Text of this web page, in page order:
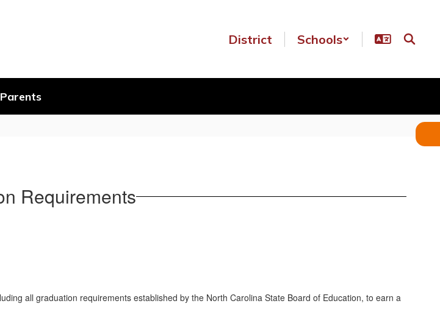
District Schools
Parents
Requirements
all graduation requirements established by the North Carolina State Board of Education, to earn a